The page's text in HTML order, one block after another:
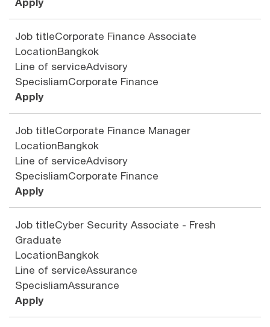
Job titleCorporate Finance Associate
LocationBangkok
Line of serviceAdvisory
SpecisliamCorporate Finance
Apply
Job titleCorporate Finance Manager
LocationBangkok
Line of serviceAdvisory
SpecisliamCorporate Finance
Apply
Job titleCyber Security Associate - Fresh
Graduate
LocationBangkok
Line of serviceAssurance
SpecisliamAssurance
Apply